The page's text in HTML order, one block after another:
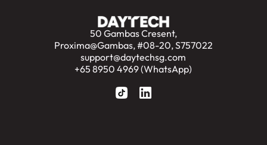
50 Gambas Cresent,
Proxima@Gambas, #08-20, S757022
support@daytechsg.com
+65 8950 4969 (WhatsApp)